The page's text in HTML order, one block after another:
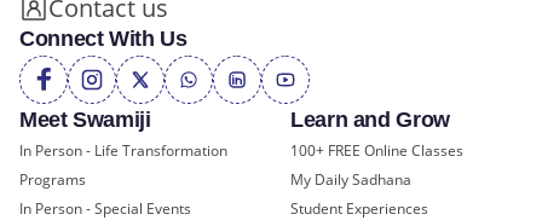
Meet Swamiji
In Person - Life Transformation
Programs
In Person - Special Events
Learn and Grow
100+ FREE Online Classes
My Daily Sadhana
Student Experiences
Contact us
Connect With Us